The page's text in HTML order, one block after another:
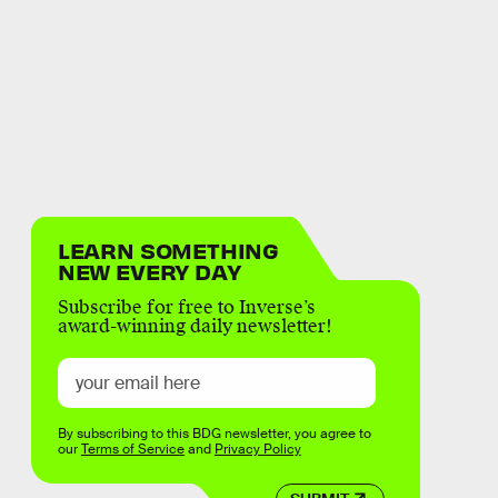
LEARN SOMETHING
NEW EVERY DAY
Subscribe for free to Inverse’s
award-winning daily newsletter!
By subscribing to this BDG newsletter, you agree to
ourTerms of Serviceand Privacy Policy